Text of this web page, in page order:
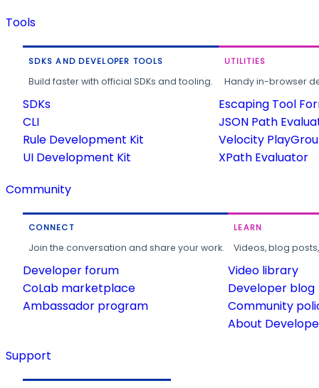
Tools
SDKS AND DEVELOPER TOOLS
Build faster with official SDKs and tooling.
SDKs
CLI
Rule Development Kit
UI Development Kit
UTILITIES
Handy in-browser
Escaping Tool
JSON Path
Velocity
XPath Evaluator
Community
CONNECT
Join the conversation and share your work.
Developer forum
CoLab marketplace
Ambassador program
LEARN
Videos, blog
Video library
Developer blog
Community
About
Support